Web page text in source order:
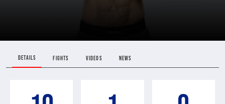
DETAILS FIGHTS VIDEOS NEWS